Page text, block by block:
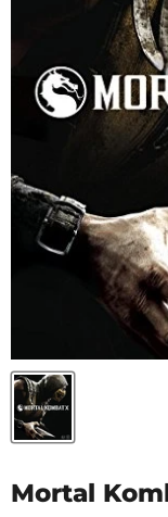
Mortal